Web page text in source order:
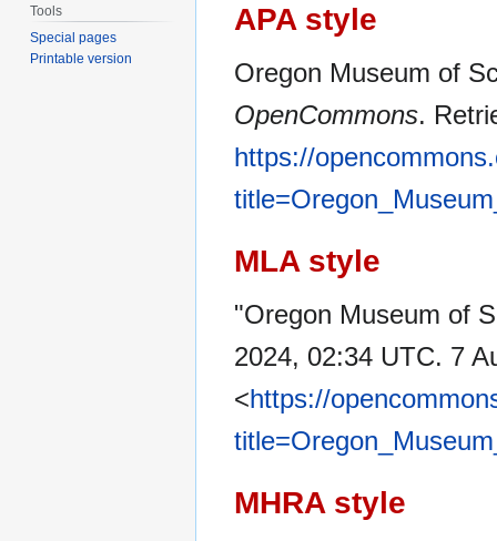
APA style
Oregon Museum of
OpenCommons.
https://
MLA style
"Oregon Museum of
2024, 02:34 UTC. 7
<https://
MHRA style
Tools
Special pages
Printable version